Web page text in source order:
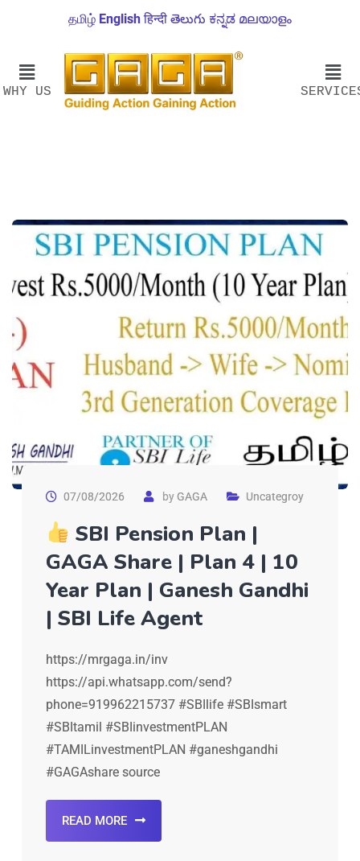
தமிழ் English हिन्दी తెలుగు ಕನ್ನಡ മലയാളം
WHY US
07/08/2026 byGAGA Uncategroy
SBI Pension Plan |
GAGA Share | Plan 4 | 10
Year Plan | Ganesh Gandhi
| SBI Life Agent
https://mrgaga.in/inv
https://api.whatsapp.com/send?
phone=919962215737 #SBIlife #SBIsmart
#SBItamil #SBIinvestmentPLAN
#TAMILinvestmentPLAN #ganeshgandhi
#GAGAshare source
READ MORE